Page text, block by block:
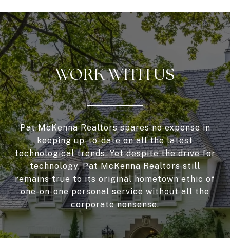
WORK WITH US
Pat McKenna Realtors spares no expense in
keeping up-to-date on all the latest
technological trends. Yet despite the drive for
technology, Pat McKenna Realtors still
remains true to its original hometown ethic of
one-on-one personal service without all the
corporate nonsense.